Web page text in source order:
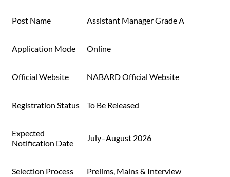
Post Name Assistant Manager Grade A
Application Mode Online
Official Website NABARD Official Website
Registration Status To Be Released
Expected
Notification Date
July–August 2026
Selection Process Prelims, Mains & Interview